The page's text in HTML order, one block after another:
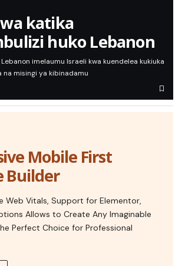
katika
huko Lebanon
imelaumu Israeli kwa kuendelea kukiuka
na misingi ya kibinadamu
Mobile First
Builder
Web Vitals, Support for Elementor,
Allows to Create Any Imaginable
Perfect Choice for Professional